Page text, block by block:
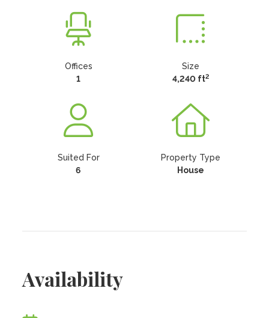
Offices
1
Size
4,240 ft2
Suited For
6
Property Type
House
Availability